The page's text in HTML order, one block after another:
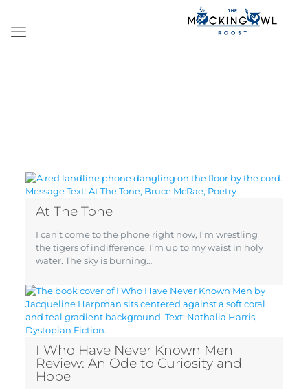
At The Tone
I can’t come to the phone right now, I’m wrestling
the tigers of indifference. I’m up to my waist in holy
water. The sky is burning…
I Who Have Never Known Men
Review: An Ode to Curiosity and
Hope